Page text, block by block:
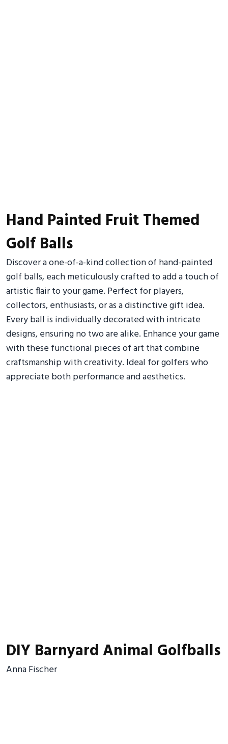
Hand Painted Fruit Themed
Golf Balls
Discover a one-of-a-kind collection of hand-painted
golf balls, each meticulously crafted to add a touch of
artistic flair to your game. Perfect for players,
collectors, enthusiasts, or as a distinctive gift idea.
Every ball is individually decorated with intricate
designs, ensuring no two are alike. Enhance your game
with these functional pieces of art that combine
craftsmanship with creativity. Ideal for golfers who
appreciate both performance and aesthetics.
DIY Barnyard Animal Golfballs
Anna Fischer